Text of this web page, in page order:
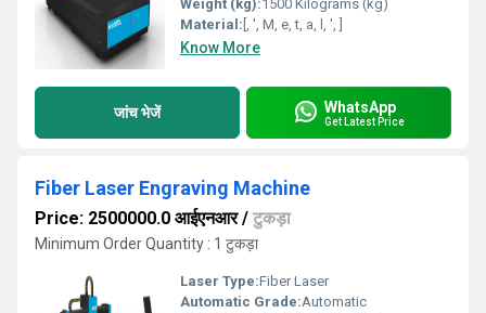
Weight (kg):1500 Kilograms (kg)
Material: [, ', M, e, t, a, l, ', ]
Know More
जांच भेजें WhatsApp
Get Latest Price
Fiber Laser Engraving Machine
Price: 2500000.0 आईएनआर/ टुकड़ा
Minimum Order Quantity : 1 टुकड़ा
Laser Type:Fiber Laser
Automatic Grade:Automatic